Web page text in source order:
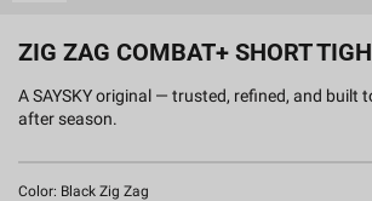
ZIG ZAG COMBAT+ SHORT
A SAYSKY original — trusted, refined, and built
after season.
Color: Black Zig Zag